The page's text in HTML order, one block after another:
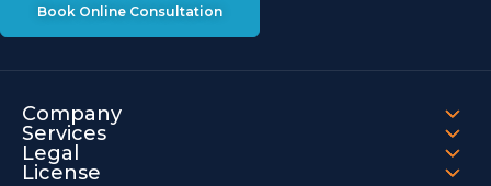
Book Online Consultation
Company
Services
Legal
License